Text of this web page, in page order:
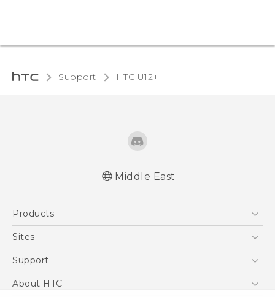
Support HTC U12+‎
Middle East
Products
5G
Accessories
Sites
HTC Dev
Support
Support Center
About HTC